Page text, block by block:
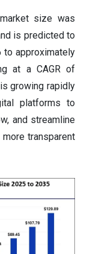
size was
is predicted to
to approximately
at a CAGR of
growing rapidly
platforms to
and streamline
transparent